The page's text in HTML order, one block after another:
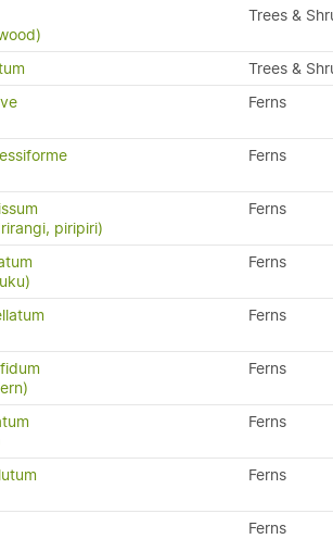
Trees &
Trees &
Ferns
Ferns
piripiri)
Ferns
Ferns
Ferns
Ferns
Ferns
Ferns
Ferns